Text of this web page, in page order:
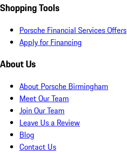
Shopping Tools
Porsche Financial Services Offers
Apply for Financing
About Us
About Porsche Birmingham
Meet Our Team
Join Our Team
Leave Us a Review
Blog
Contact Us